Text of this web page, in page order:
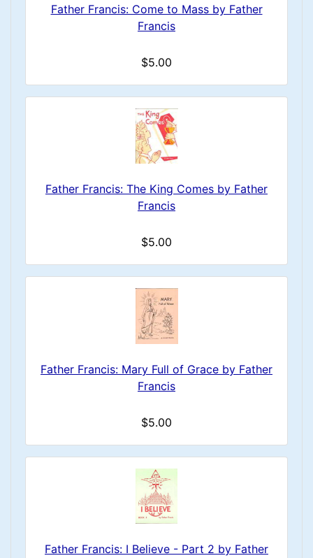
Father Francis: Come to Mass by Father
Francis
$5.00
Father Francis: The King Comes by Father
Francis
$5.00
Father Francis: Mary Full of Grace by Father
Francis
$5.00
Father Francis: I Believe - Part 2 by Father